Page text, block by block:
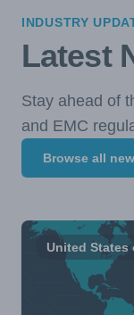
INDUSTRY
Latest
Stay ahead of
and EMC
Browse all
United States